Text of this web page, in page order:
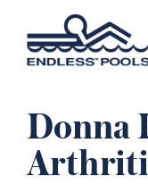
Skip to main content
Donna